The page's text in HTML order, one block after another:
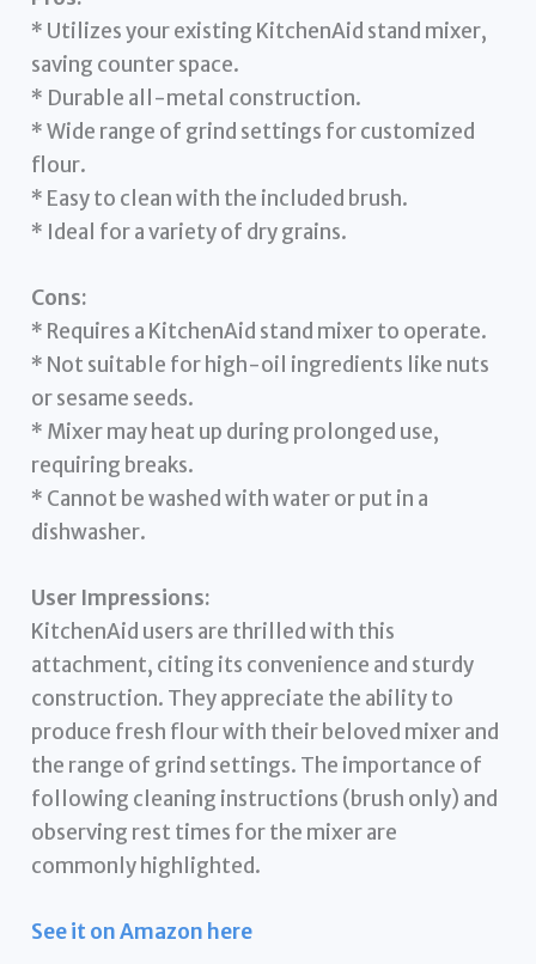
* Utilizes your existing KitchenAid stand mixer,
saving counter space.
* Durable all-metal construction.
* Wide range of grind settings for customized
flour.
* Easy to clean with the included brush.
* Ideal for a variety of dry grains.
Cons:
* Requires a KitchenAid stand mixer to operate.
* Not suitable for high-oil ingredients like nuts
or sesame seeds.
* Mixer may heat up during prolonged use,
requiring breaks.
* Cannot be washed with water or put in a
dishwasher.
User Impressions:
KitchenAid users are thrilled with this
attachment, citing its convenience and sturdy
construction. They appreciate the ability to
produce fresh flour with their beloved mixer and
the range of grind settings. The importance of
following cleaning instructions (brush only) and
observing rest times for the mixer are
commonly highlighted.
See it on Amazon here